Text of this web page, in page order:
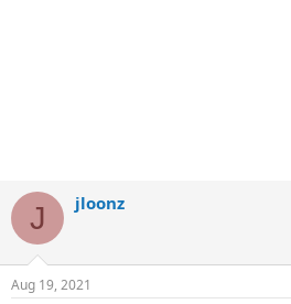
J jloonz
Aug 19, 2021